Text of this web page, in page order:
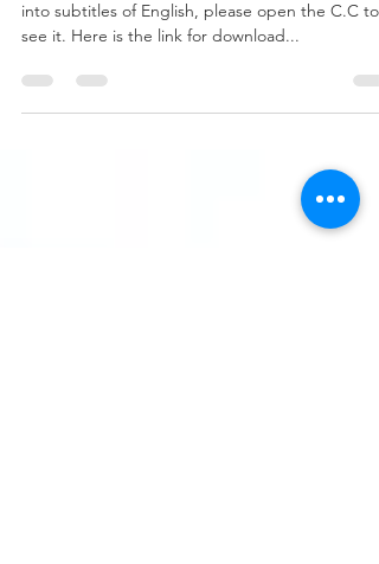
ADVENTURE
I have made my demonstration about the game